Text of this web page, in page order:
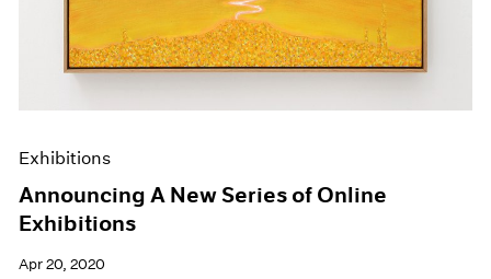
Exhibitions
Announcing A New Series of Online
Exhibitions
Apr 20, 2020